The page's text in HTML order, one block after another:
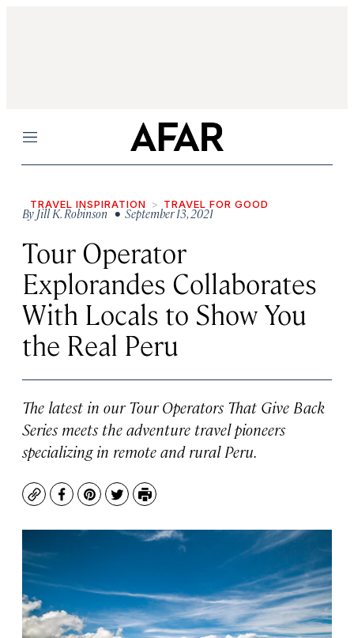
Menu
TRAVEL INSPIRATION TRAVEL FOR GOOD
ByJill K. Robinson• September 13, 2021
Tour Operator
Explorandes Collaborates
With Locals to Show You
the Real Peru
The latest in our Tour Operators That Give Back
Series meets the adventure travel pioneers
specializing in remote and rural Peru.
CopyFacebook
Pinterest
TwitterPrint